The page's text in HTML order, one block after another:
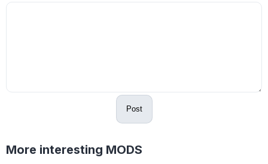
Post
More interesting MODS